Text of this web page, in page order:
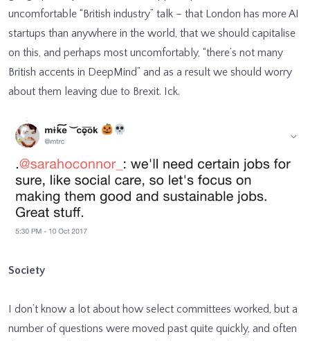
uncomfortable “British industry” talk – that London has more AI
startups than anywhere in the world, that we should capitalise
on this, and perhaps most uncomfortably, “there’s not many
British accents in DeepMind” and as a result we should worry
about them leaving due to Brexit. Ick.
Society
I don’t know a lot about how select committees worked, but a
number of questions were moved past quite quickly, and often